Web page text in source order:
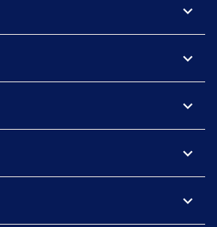
expand_more
expand_more
expand_more
expand_more
expand_more